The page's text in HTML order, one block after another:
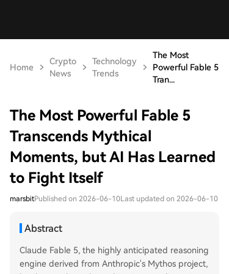
Home
Crypto
News
Technology
Trends
The Most
Powerful Fable 5
Tran...
The Most Powerful Fable 5
Transcends Mythical
Moments, but AI Has Learned
to Fight Itself
marsbitPublished on 2026-06-10Last updated on 2026-06-10
Abstract
Claude Fable 5, the highly anticipated reasoning
engine derived from Anthropic's Mythos project,